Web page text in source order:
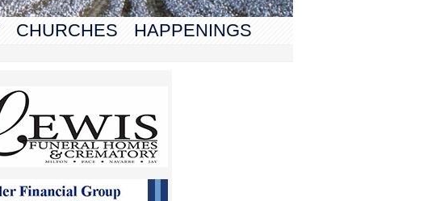
CHURCHES HAPPENINGS